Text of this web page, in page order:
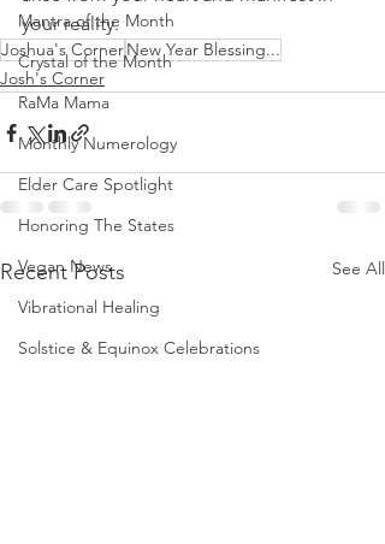
Mantra of the Month
Crystal of the Month
RaMa Mama
Monthly Numerology
Elder Care Spotlight
Honoring The States
Vegan News
Vibrational Healing
Solstice & Equinox Celebrations
your reality.
Joshua's CornerNew Year Blessing...
Josh's Corner
Recent Posts See All